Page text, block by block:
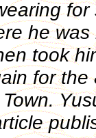
he
took
for